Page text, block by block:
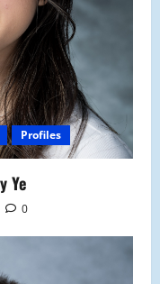
Profiles
Ye
0